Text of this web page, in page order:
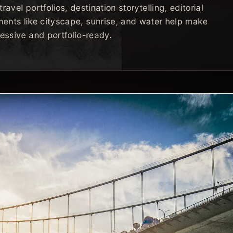
portfolios, destination storytelling, editorial
like cityscape, sunrise, and water help make
and portfolio-ready.